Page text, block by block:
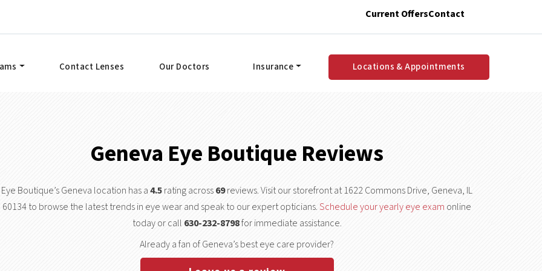
Current OffersContact
Contact Lenses Our Doctors Insurance Locations & Appointments
Geneva Eye Boutique Reviews
Eye Boutique’s Geneva location has a4.5rating across69reviews. Visit our storefront at 1622 Commons Drive, Geneva, IL
60134 to browse the latest trends in eye wear and speak to our expert opticians.Schedule your yearly eye exam online
today or call 630-232-8798for immediate assistance.
Already a fan of Geneva’s best eye care provider?